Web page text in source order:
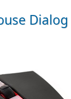
Dialog